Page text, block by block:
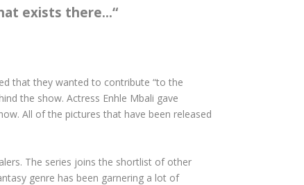
exists there…“
that they wanted to contribute “to the
the show. Actress Enhle Mbali gave
All of the pictures that have been released
The series joins the shortlist of other
genre has been garnering a lot of